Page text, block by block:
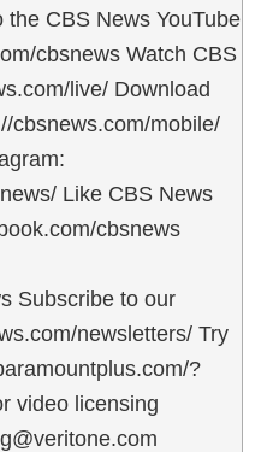
CBS News YouTube
cbsnews Watch CBS
live/ Download
cbsnews.com/mobile/
Like CBS News
cbsnews
Subscribe to our
newsletters/ Try
?
video licensing